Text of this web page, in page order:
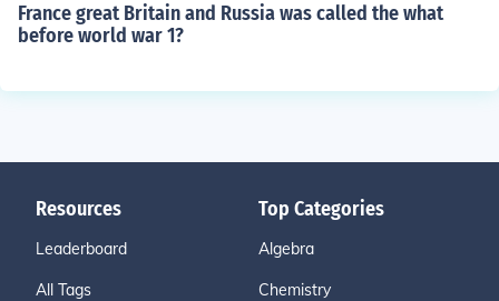
France great Britain and Russia was called the what
before world war 1?
Resources
Leaderboard
All Tags
Top Categories
Algebra
Chemistry